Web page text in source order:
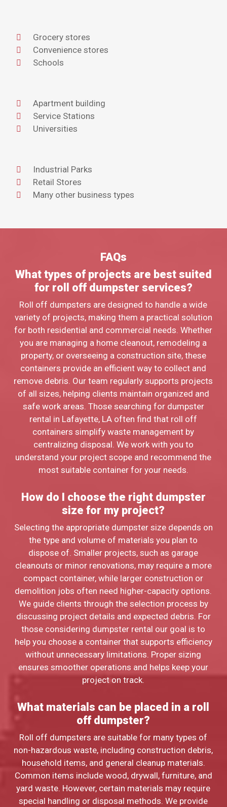
Grocery stores
Convenience stores
Schools
Apartment building
Service Stations
Universities
Industrial Parks
Retail Stores
Many other business types
FAQs
What types of projects are best suited
for roll off dumpster services?
Roll off dumpsters are designed to handle a wide
variety of projects, making them a practical solution
for both residential and commercial needs. Whether
you are managing a home cleanout, remodeling a
property, or overseeing a construction site, these
containers provide an efficient way to collect and
remove debris. Our team regularly supports projects
of all sizes, helping clients maintain organized and
safe work areas. Those searching for dumpster
rental in Lafayette, LA often find that roll off
containers simplify waste management by
centralizing disposal. We work with you to
understand your project scope and recommend the
most suitable container for your needs.
How do I choose the right dumpster
size for my project?
Selecting the appropriate dumpster size depends on
the type and volume of materials you plan to
dispose of. Smaller projects, such as garage
cleanouts or minor renovations, may require a more
compact container, while larger construction or
demolition jobs often need higher-capacity options.
We guide clients through the selection process by
discussing project details and expected debris. For
those considering dumpster rental our goal is to
help you choose a container that supports efficiency
without unnecessary limitations. Proper sizing
ensures smoother operations and helps keep your
project on track.
What materials can be placed in a roll
off dumpster?
Roll off dumpsters are suitable for many types of
non-hazardous waste, including construction debris,
household items, and general cleanup materials.
Common items include wood, drywall, furniture, and
yard waste. However, certain materials may require
special handling or disposal methods. We provide